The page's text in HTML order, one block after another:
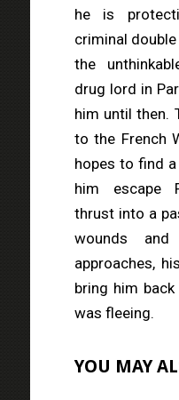
he is
criminal
the
drug lord in
him until then.
to the French
hopes to find
him escape
thrust into a
wounds
approaches,
bring him
was fleeing.
YOU MAY